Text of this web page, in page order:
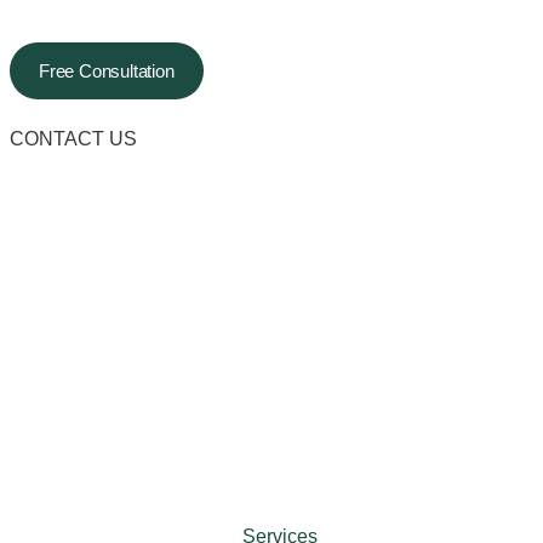
Free Consultation
CONTACT US
Services